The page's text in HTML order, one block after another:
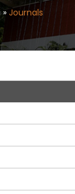
» Journals